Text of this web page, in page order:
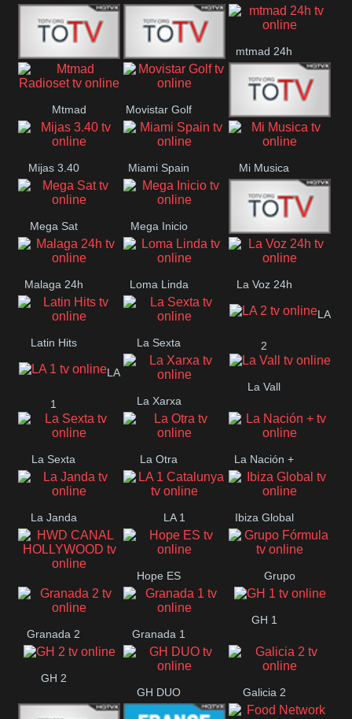
Mundo Mas Mexico City
mtmad 24h
Mtmad
Radioset
Movistar Golf
MONTE
MARIA
Mijas 3.40 Miami Spain Mi Musica
Mega Sat Mega Inicio
Medios Rioja
Malaga 24h Loma Linda La Voz 24h
Latin Hits La Sexta
LA
2
LA
1 La Xarxa
La Vall
La Sexta La Otra La Nación +
La Janda LA 1
Catalunya
Ibiza Global
HWD CANAL
Hope ES Grupo
Granada 2 Granada 1
GH 1
GH 2
GH DUO
Galicia 2